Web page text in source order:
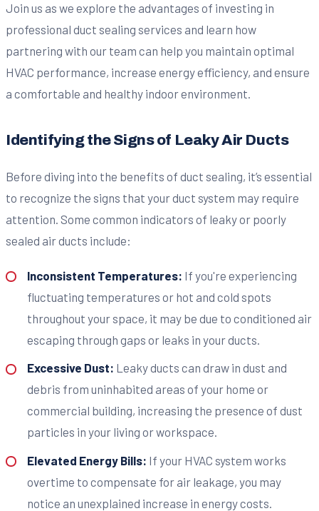
Join us as we explore the advantages of investing in
professional duct sealing services and learn how
partnering with our team can help you maintain optimal
HVAC performance, increase energy efficiency, and ensure
a comfortable and healthy indoor environment.
Identifying the Signs of Leaky Air Ducts
Before diving into the benefits of duct sealing, it’s essential
to recognize the signs that your duct system may require
attention. Some common indicators of leaky or poorly
sealed air ducts include:
Inconsistent Temperatures: If you're experiencing
fluctuating temperatures or hot and cold spots
throughout your space, it may be due to conditioned air
escaping through gaps or leaks in your ducts.
Excessive Dust: Leaky ducts can draw in dust and
debris from uninhabited areas of your home or
commercial building, increasing the presence of dust
particles in your living or workspace.
Elevated Energy Bills: If your HVAC system works
overtime to compensate for air leakage, you may
notice an unexplained increase in energy costs.